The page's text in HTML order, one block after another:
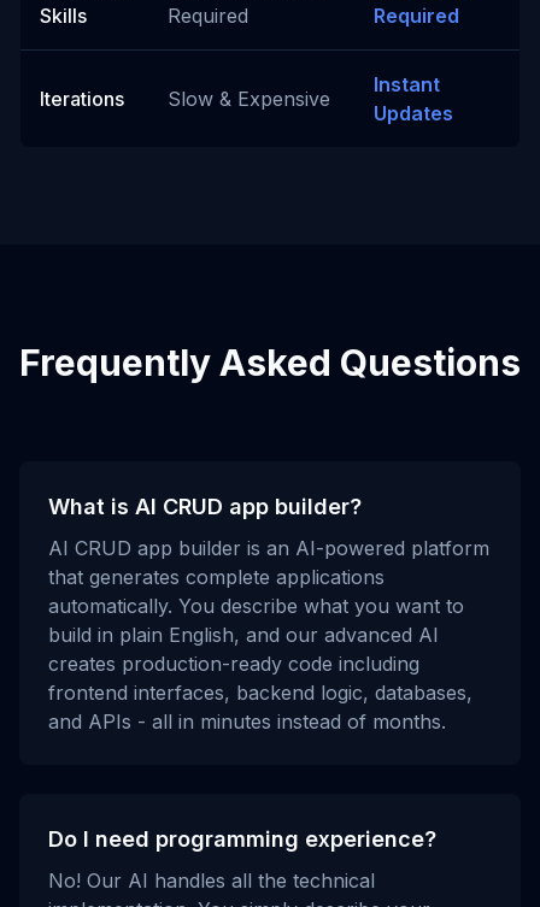
Skills
Required
Required
Iterations Slow & Expensive
Instant
Updates
Frequently Asked Questions
What is AI CRUD app builder?
AI CRUD app builder is an AI-powered platform
that generates complete applications
automatically. You describe what you want to
build in plain English, and our advanced AI
creates production-ready code including
frontend interfaces, backend logic, databases,
and APIs - all in minutes instead of months.
Do I need programming experience?
No! Our AI handles all the technical